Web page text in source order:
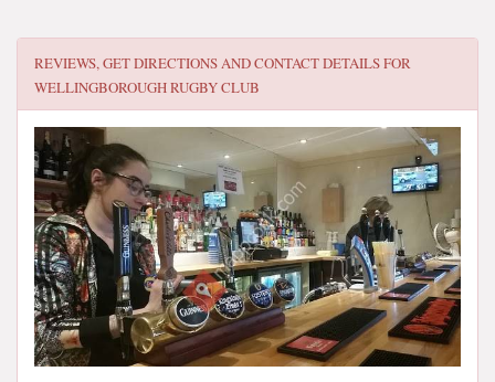
REVIEWS, GET DIRECTIONS AND CONTACT DETAILS FOR
WELLINGBOROUGH RUGBY CLUB